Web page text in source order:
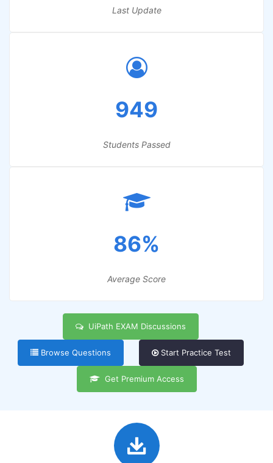
Last Update
949
Students Passed
86%
Average Score
UiPath EXAM Discussions
Browse Questions Start Practice Test
Get Premium Access